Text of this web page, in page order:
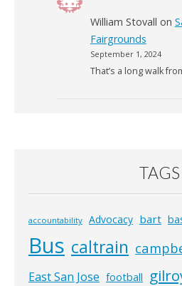
William Stovall on
Fairgrounds
September 1, 2024
That’s a long walk
TAGS
accountability Advocacy bart
Bus caltrain
East San Jose football